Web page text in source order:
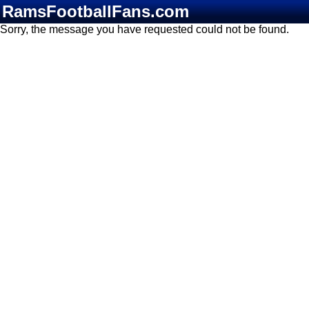
RamsFootballFans.com
Sorry, the message you have requested could not be found.